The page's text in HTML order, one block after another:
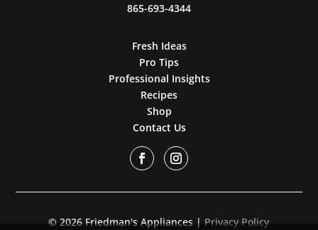
865-693-4344
Fresh Ideas
Pro Tips
Professional Insights
Recipes
Shop
Contact Us
© 2026 Friedman's Appliances | Privacy Policy